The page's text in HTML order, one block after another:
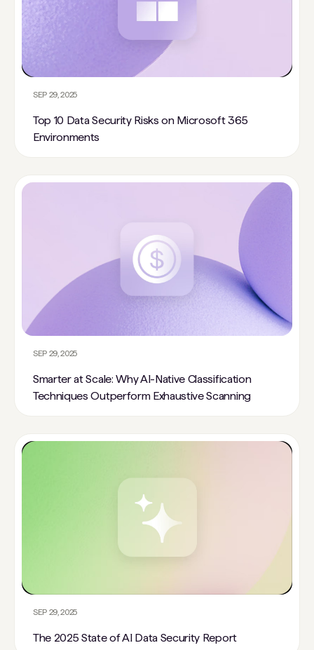
SEP 29, 2025
Top 10 Data Security Risks on Microsoft 365
Environments
SEP 29, 2025
Smarter at Scale: Why AI-Native Classification
Techniques Outperform Exhaustive Scanning
SEP 29, 2025
The 2025 State of AI Data Security Report